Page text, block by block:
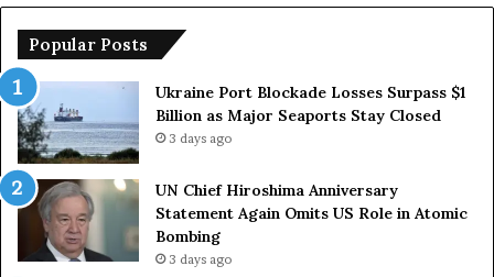
o
o
n
t
r
i
Popular Posts
Ukraine Port Blockade Losses Surpass $1
Billion as Major Seaports Stay Closed
3 days ago
UN Chief Hiroshima Anniversary
Statement Again Omits US Role in Atomic
Bombing
3 days ago